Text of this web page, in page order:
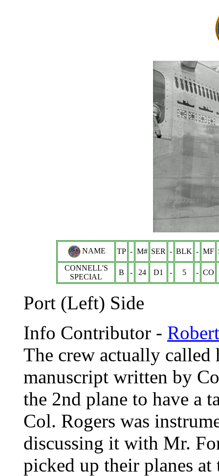
NAME TP - M# SER - BLK - MF
CONNELL'S
SPECIAL
B - 24 D1 - 5 - CO
Port (Left) Side
Info Contributor -
The crew actually called
manuscript written by
the 2nd plane to have a
Col. Rogers was
discussing it with Mr.
picked up their planes